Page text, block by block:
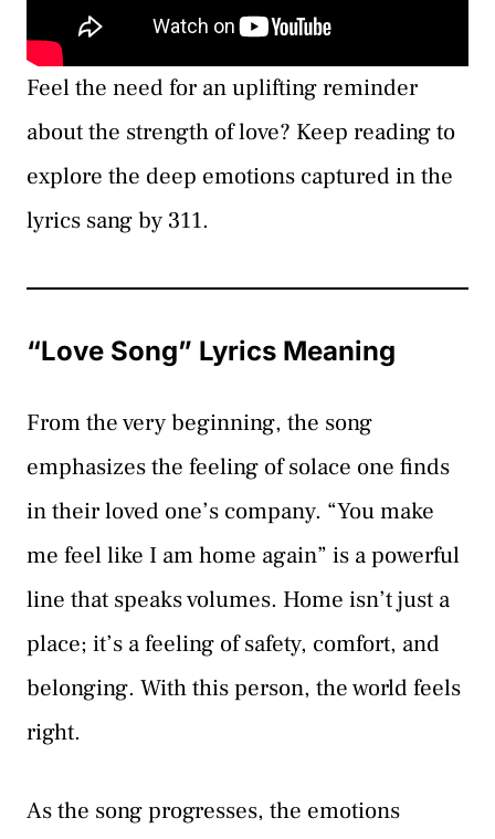
Feel the need for an uplifting reminder
about the strength of love? Keep reading to
explore the deep emotions captured in the
lyrics sang by 311.
“Love Song” Lyrics Meaning
From the very beginning, the song
emphasizes the feeling of solace one finds
in their loved one’s company. “You make
me feel like I am home again” is a powerful
line that speaks volumes. Home isn’t just a
place; it’s a feeling of safety, comfort, and
belonging. With this person, the world feels
right.
As the song progresses, the emotions